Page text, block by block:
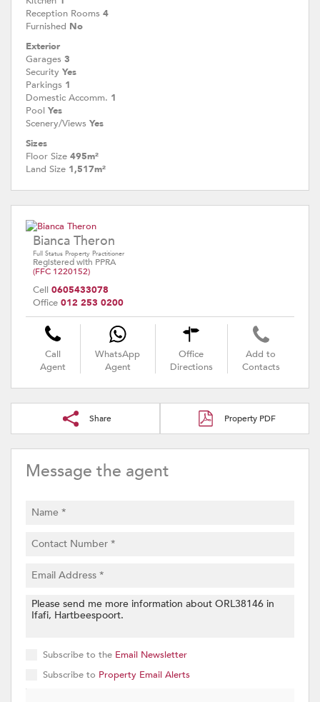
Reception Rooms 4
Furnished No
Exterior
Garages 3
Security Yes
Parkings 1
Domestic Accomm. 1
Pool Yes
Scenery/Views Yes
Sizes
Floor Size 495m²
Land Size 1,517m²
Bianca Theron
Full Status Property Practitioner
Registered with PPRA
(FFC 1220152)
Cell 0605433078
Office 012 253 0200
Call
Agent
WhatsApp
Agent
Office
Directions
Add to
Contacts
Share Property PDF
Message the agent
Subscribe to the Email Newsletter
Subscribe to Property Email Alerts